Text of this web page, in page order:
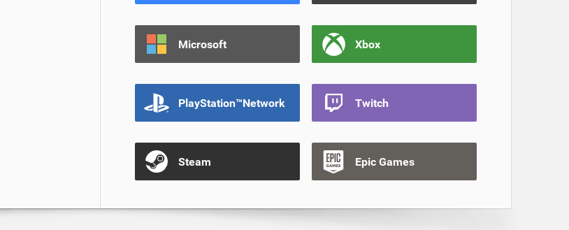
Microsoft Xbox
PlayStation™Network Twitch
Steam Epic Games